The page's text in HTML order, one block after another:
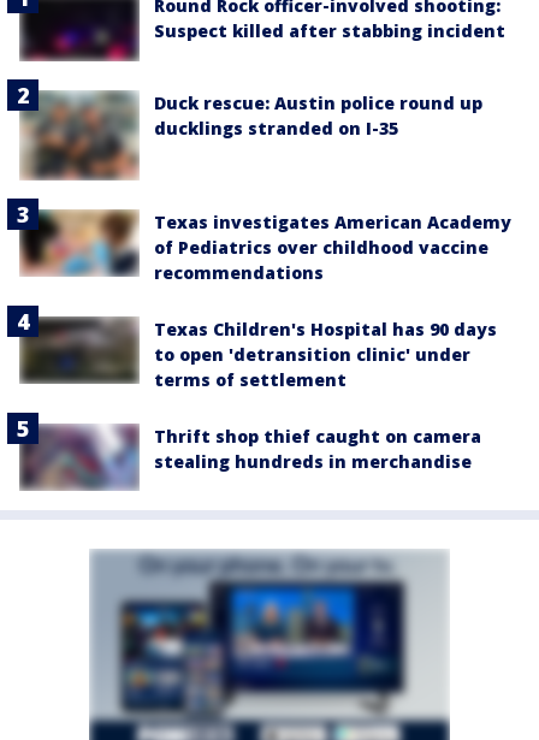
Round Rock officer-involved shooting:
Suspect killed after stabbing incident
Duck rescue: Austin police round up
ducklings stranded on I-35
Texas investigates American Academy
of Pediatrics over childhood vaccine
recommendations
Texas Children's Hospital has 90 days
to open 'detransition clinic' under
terms of settlement
Thrift shop thief caught on camera
stealing hundreds in merchandise